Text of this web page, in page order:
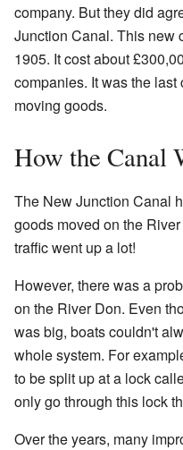
company. But they did
Junction Canal. This new
1905. It cost about
companies. It was the
moving goods.
How the Canal
The New Junction Canal
goods moved on the
traffic went up a lot!
However, there was a
on the River Don. Even
was big, boats couldn't
whole system. For
to be split up at a lock
only go through this lock
Over the years, many